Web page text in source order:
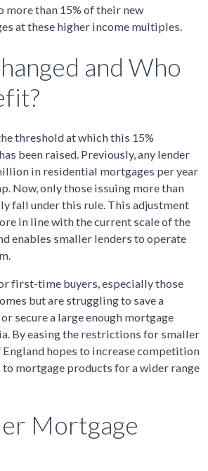
more than 15% of their new
at these higher income multiples.
and Who
threshold at which this 15%
been raised. Previously, any lender
in residential mortgages per year
Now, only those issuing more than
fall under this rule. This adjustment
in line with the current scale of the
enables smaller lenders to operate
first-time buyers, especially those
but are struggling to save a
secure a large enough mortgage
By easing the restrictions for smaller
England hopes to increase competition
to mortgage products for a wider range
Mortgage